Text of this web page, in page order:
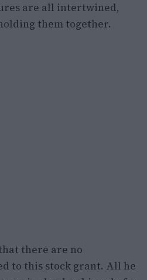
are all intertwined,
them together.
there are no
to this stock grant. All he